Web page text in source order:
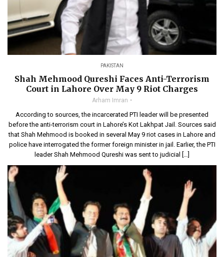
PAKISTAN
Shah Mehmood Qureshi Faces Anti-Terrorism
Court in Lahore Over May 9 Riot Charges
Arham Imran
According to sources, the incarcerated PTI leader will be presented
before the anti-terrorism court in Lahore’s Kot Lakhpat Jail. Sources said
that Shah Mehmood is booked in several May 9 riot cases in Lahore and
police have interrogated the former foreign minister in jail. Earlier, the PTI
leader Shah Mehmood Qureshi was sent to judicial […]